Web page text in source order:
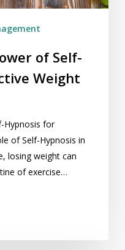
of Self-
Weight
Hypnosis for
of Self-Hypnosis in
losing weight can
of exercise…